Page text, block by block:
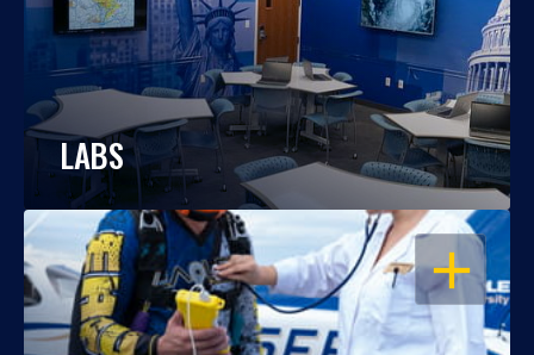
LABS
OPEN